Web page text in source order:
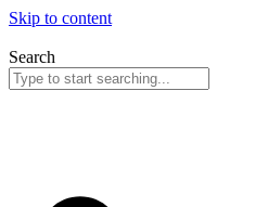
Skip to content
Search